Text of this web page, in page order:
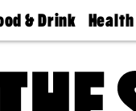
& Drink
Best
Health
Find A
Find A
Doctor